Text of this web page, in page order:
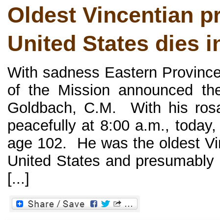
Oldest Vincentian
United States dies
With sadness Eastern
of the Mission announced
Goldbach, C.M. With his
peacefully at 8:00 a.m.,
age 102. He was the oldest
United States and
[...]